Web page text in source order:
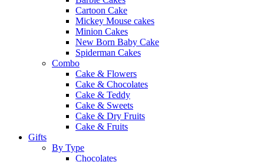
Cartoon Cake
Mickey Mouse cakes
Minion Cakes
New Born Baby Cake
Spiderman Cakes
Combo
Cake & Flowers
Cake & Chocolates
Cake & Teddy
Cake & Sweets
Cake & Dry Fruits
Cake & Fruits
Gifts
By Type
Chocolates